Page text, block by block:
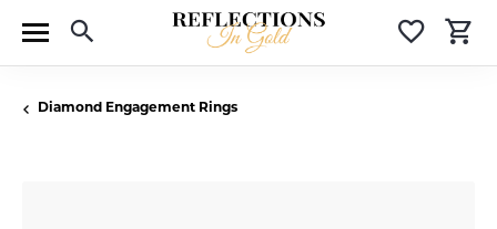
Toggle Search Menu
Diamond Engagement Rings